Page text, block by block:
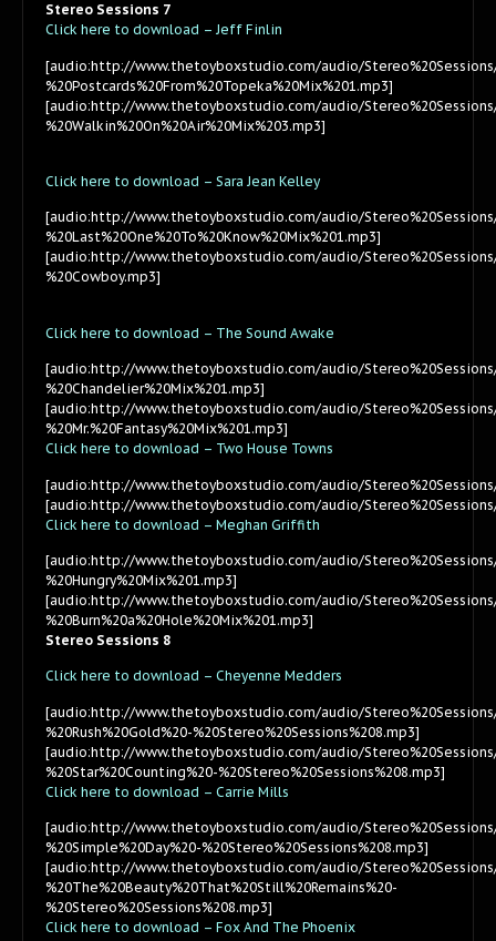
Stereo Sessions 7
Click here to download – Jeff Finlin
[audio:http://www.thetoyboxstudio.com/audio/
%20Postcards%20From%20Topeka%20Mix%201.mp3]
[audio:http://www.thetoyboxstudio.com/audio/
%20Walkin%20On%20Air%20Mix%203.mp3]
Click here to download – Sara Jean Kelley
[audio:http://www.thetoyboxstudio.com/audio/Stereo%20Sessions/
%20Last%20One%20To%20Know%20Mix%201.mp3]
[audio:http://www.thetoyboxstudio.com/audio/Stereo%20Sessions/
%20Cowboy.mp3]
Click here to download – The Sound Awake
[audio:http://www.thetoyboxstudio.com/audio/Stereo%20Sessions/
%20Chandelier%20Mix%201.mp3]
[audio:http://www.thetoyboxstudio.com/audio/Stereo%20Sessions/
%20Mr.%20Fantasy%20Mix%201.mp3]
Click here to download – Two House Towns
[audio:http://www.thetoyboxstudio.com/audio/Stereo%20Sessions/
[audio:http://www.thetoyboxstudio.com/audio/Stereo%20Sessions/
Click here to download – Meghan Griffith
[audio:http://www.thetoyboxstudio.com/audio/
%20Hungry%20Mix%201.mp3]
[audio:http://www.thetoyboxstudio.com/audio/
%20Burn%20a%20Hole%20Mix%201.mp3]
Stereo Sessions 8
Click here to download – Cheyenne Medders
[audio:http://www.thetoyboxstudio.com/audio/Stereo%20Sessions/
%20Rush%20Gold%20-%20Stereo%20Sessions%208.mp3]
[audio:http://www.thetoyboxstudio.com/audio/Stereo%20Sessions/
%20Star%20Counting%20-%20Stereo%20Sessions%208.mp3]
Click here to download – Carrie Mills
[audio:http://www.thetoyboxstudio.com/audio/Stereo%20Sessions/
%20Simple%20Day%20-%20Stereo%20Sessions%208.mp3]
[audio:http://www.thetoyboxstudio.com/audio/Stereo%20Sessions/
%20The%20Beauty%20That%20Still%20Remains%20-
%20Stereo%20Sessions%208.mp3]
Click here to download – Fox And The Phoenix